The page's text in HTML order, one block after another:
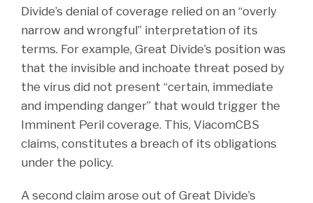
Divide’s denial of coverage relied on an “overly
narrow and wrongful” interpretation of its
terms. For example, Great Divide’s position was
that the invisible and inchoate threat posed by
the virus did not present “certain, immediate
and impending danger” that would trigger the
Imminent Peril coverage. This, ViacomCBS
claims, constitutes a breach of its obligations
under the policy.
A second claim arose out of Great Divide’s